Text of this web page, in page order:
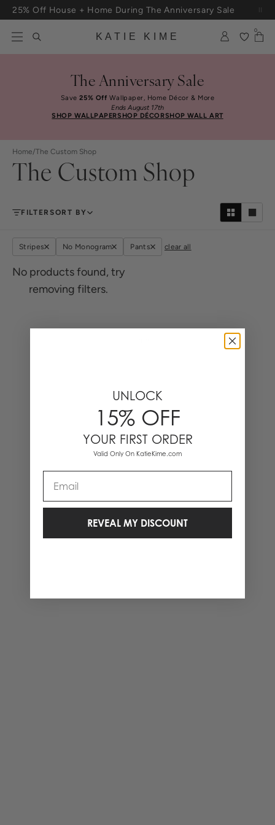
Skip to content
25% Off House + Home During The Anniversary Sale
KATIE KIME
0
The Anniversary Sale
Save25% Off Wallpaper, Home Décor & More
Ends August 17th
SHOP WALLPAPERSHOP DÉCORSHOP WALL ART
Home/The Custom Shop
The Custom Shop
FILTERSORT BY
Stripes No Monogram Pants clear all
No products found, try
removing filters.
UNLOCK
15% OFF
YOUR FIRST ORDER
Valid Only On KatieKime.com
REVEAL MY DISCOUNT